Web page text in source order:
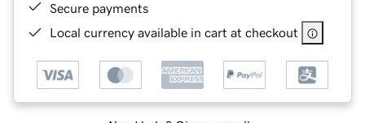
Secure payments
Local currency available in cart at checkout